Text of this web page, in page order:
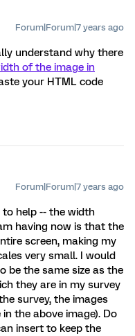
Forum|Forum|7 years ago
understand why there
of the image in
your HTML code
Forum|Forum|7 years ago
help -- the width
having now is that the
screen, making my
very small. I would
be the same size as the
they are in my survey
survey, the images
the above image). Do
insert to keep the